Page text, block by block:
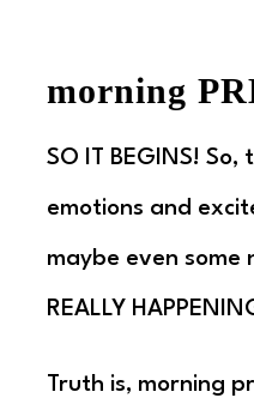
morning
SO IT BEGINS!
emotions and
maybe even some
REALLY
Truth is, morning